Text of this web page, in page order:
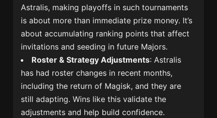
Astralis, making playoffs in such tournaments
is about more than immediate prize money. It’s
about accumulating ranking points that affect
invitations and seeding in future Majors.
Roster & Strategy Adjustments: Astralis
has had roster changes in recent months,
including the return of Magisk, and they are
still adapting. Wins like this validate the
adjustments and help build confidence.